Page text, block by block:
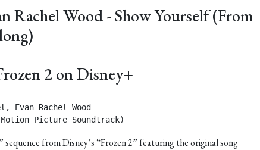
Rachel Wood - Show Yourself (From
2 on Disney+
Evan Rachel Wood
Picture Soundtrack)
from Disney’s “Frozen 2” featuring the original song